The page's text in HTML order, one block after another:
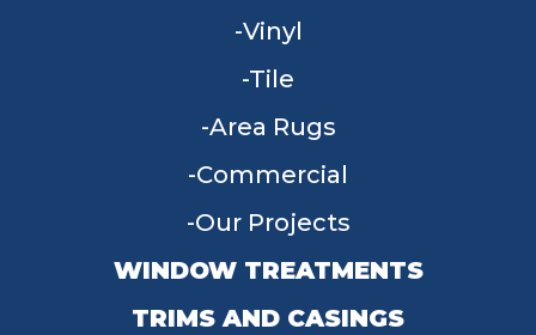
Vinyl
Tile
Area Rugs
Commercial
Our Projects
WINDOW TREATMENTS
TRIMS AND CASINGS